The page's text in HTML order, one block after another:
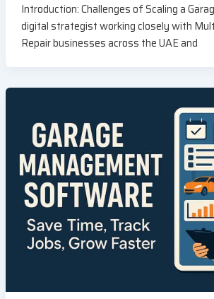
Introduction: Challenges of Scaling a
digital strategist working closely with
Repair businesses across the UAE and